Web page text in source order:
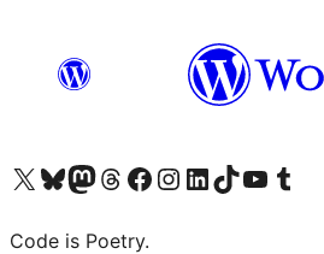
Visit our X (formerly Twitter) account
Visit our Bluesky account
Visit our Mastodon account
Visit our Threads account
Visit our Facebook page
Visit our Instagram account
Visit our LinkedIn account
Visit our TikTok account
Visit our YouTube
Visit our
Code is Poetry.